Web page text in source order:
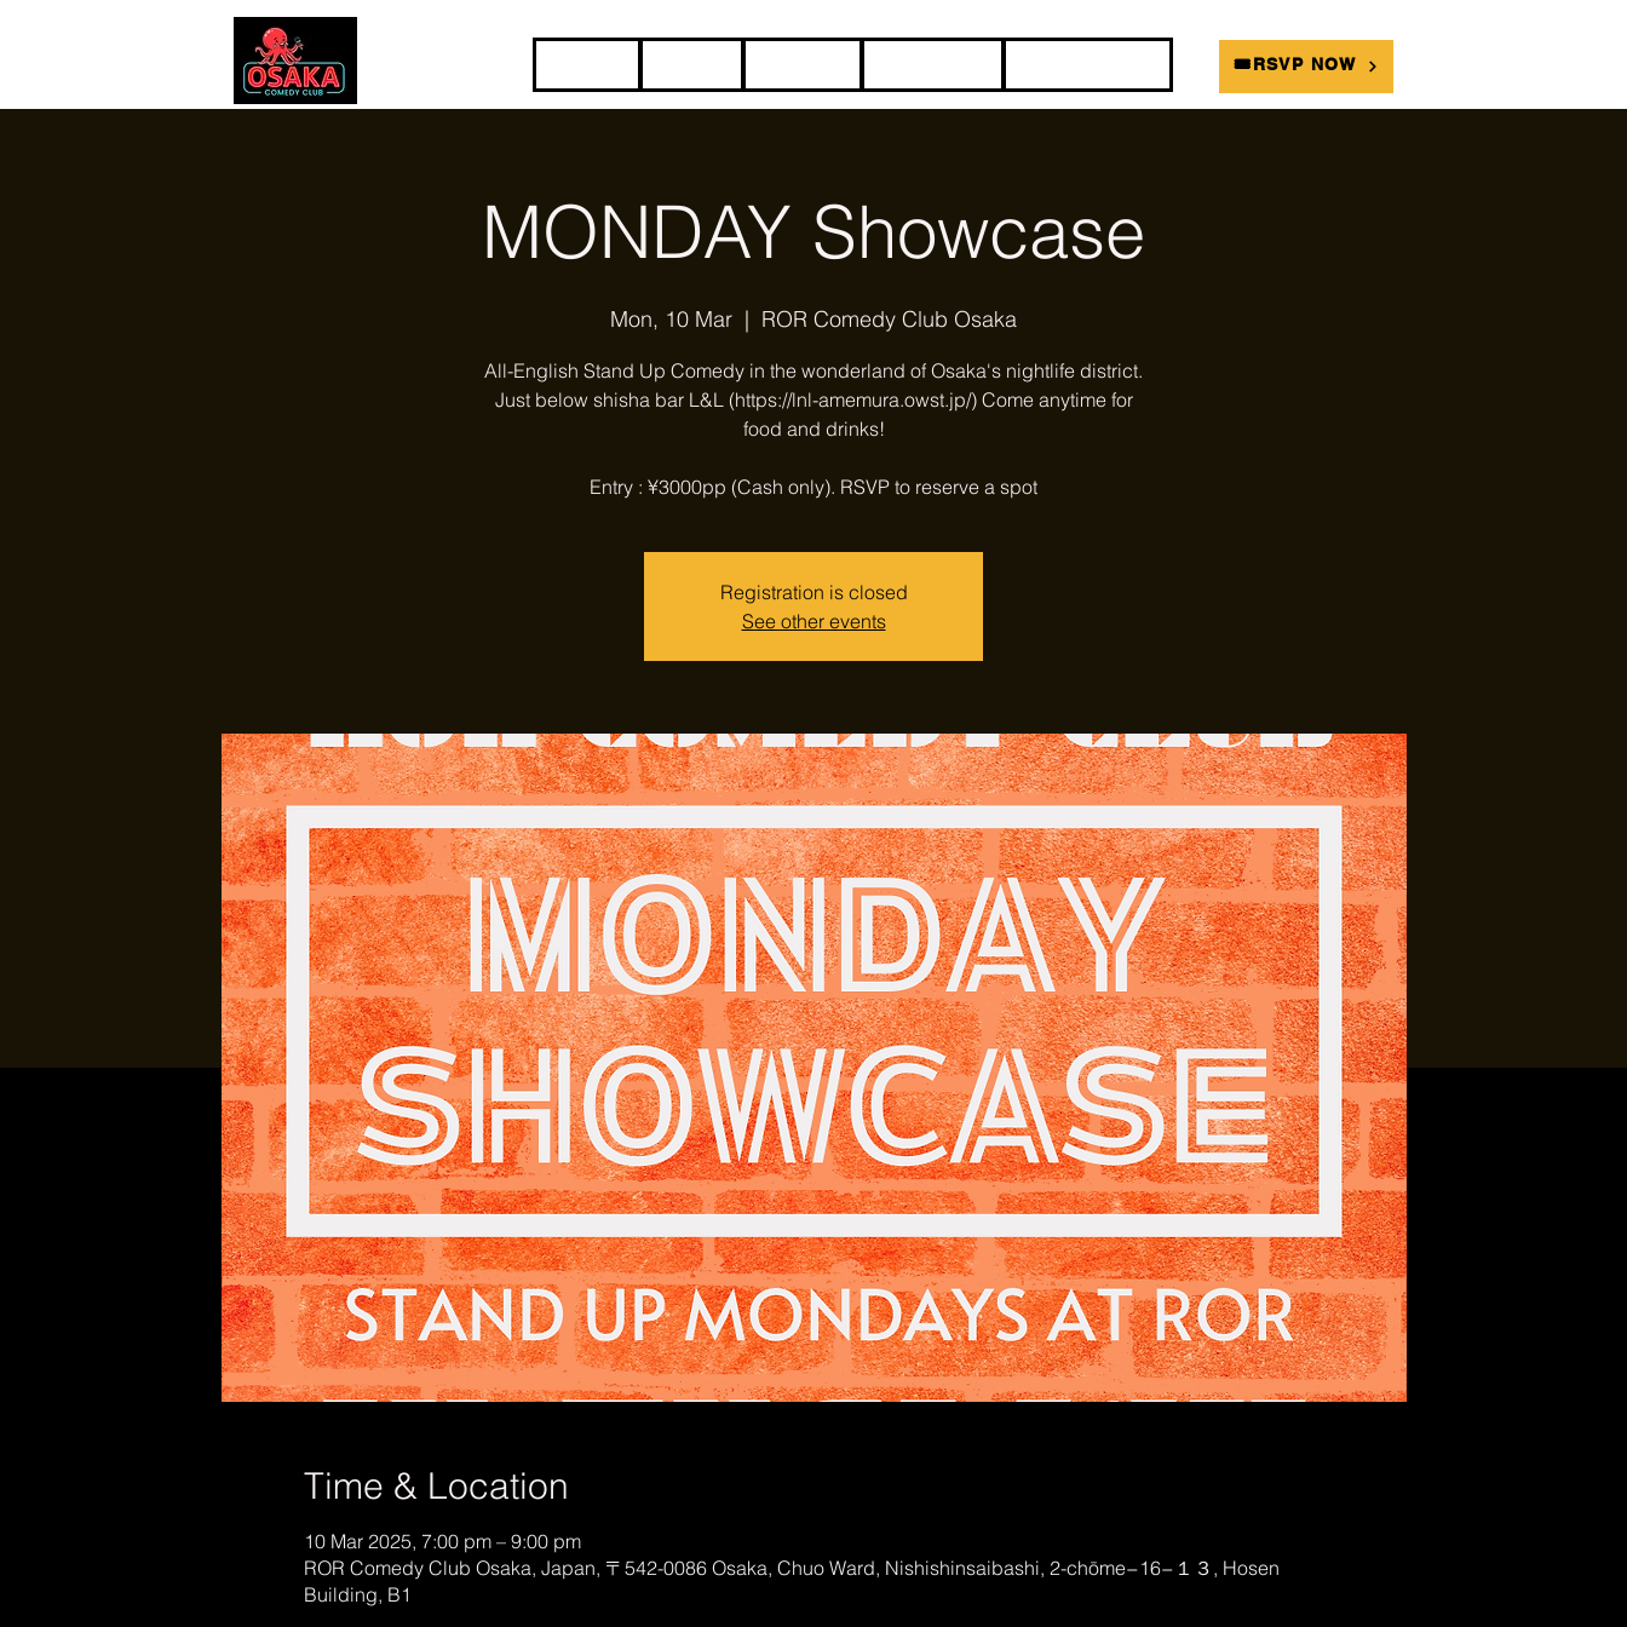
🎟RSVP NOW
MONDAY Showcase
Mon, 10 Mar
  |
ROR Comedy Club Osaka
All-English Stand Up Comedy in the wonderland of Osaka's nightlife district.
Just below shisha bar L&L (https://lnl-amemura.owst.jp/) Come anytime for
food and drinks!
Entry : ¥3000pp (Cash only). RSVP to reserve a spot
Registration is closed
See other events
Time & Location
10 Mar 2025, 7:00 pm – 9:00 pm
ROR Comedy Club Osaka, Japan, 〒542-0086 Osaka, Chuo Ward, Nishishinsaibashi, 2-chōme−16−１３, Hosen
Building, B1